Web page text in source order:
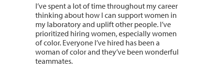
I’ve spent a lot of time throughout my career
thinking about how I can support women in
my laboratory and uplift other people. I’ve
prioritized hiring women, especially women
of color. Everyone I’ve hired has been a
woman of color and they’ve been wonderful
teammates.